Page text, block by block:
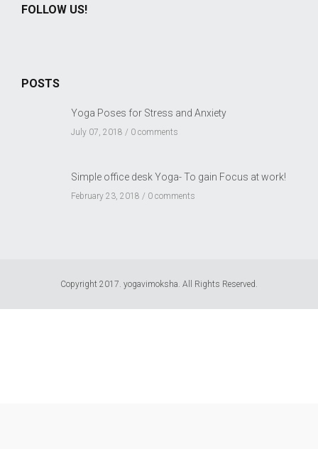
FOLLOW US!
POSTS
Yoga Poses for Stress and Anxiety
July 07, 2018 / 0 comments
Simple office desk Yoga- To gain Focus at work!
February 23, 2018 / 0 comments
Copyright 2017. yogavimoksha. All Rights Reserved.